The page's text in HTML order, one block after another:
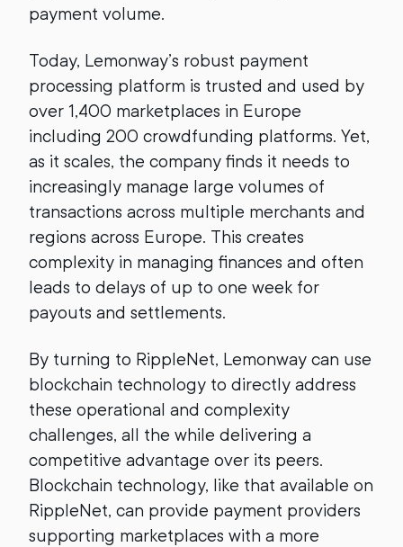
payment volume.
Today, Lemonway’s robust payment
processing platform is trusted and used by
over 1,400 marketplaces in Europe
including 200 crowdfunding platforms. Yet,
as it scales, the company finds it needs to
increasingly manage large volumes of
transactions across multiple merchants and
regions across Europe. This creates
complexity in managing finances and often
leads to delays of up to one week for
payouts and settlements.
By turning to RippleNet, Lemonway can use
blockchain technology to directly address
these operational and complexity
challenges, all the while delivering a
competitive advantage over its peers.
Blockchain technology, like that available on
RippleNet, can provide payment providers
supporting marketplaces with a more